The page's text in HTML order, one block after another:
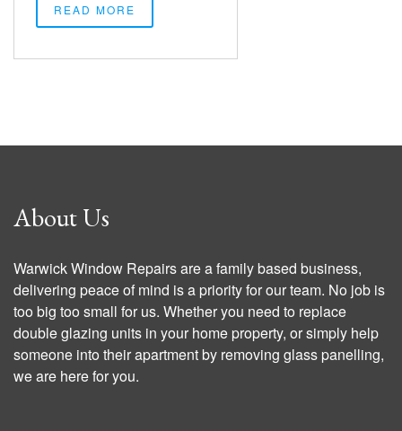
READ MORE
About Us
Warwick Window Repairs are a family based business,
delivering peace of mind is a priority for our team. No job is
too big too small for us. Whether you need to replace
double glazing units in your home property, or simply help
someone into their apartment by removing glass panelling,
we are here for you.